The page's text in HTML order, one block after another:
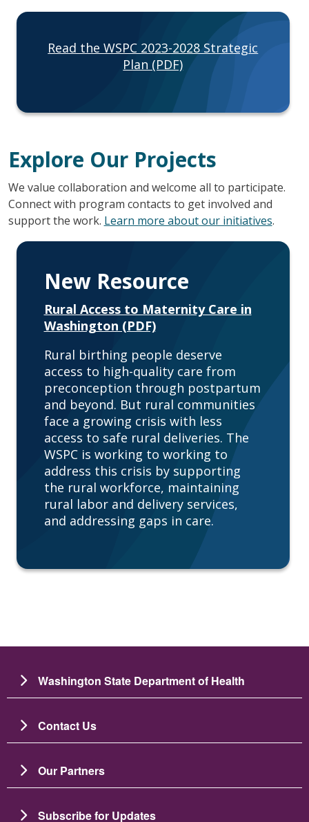
Read the WSPC 2023-2028 Strategic
Plan (PDF)
Explore Our Projects
We value collaboration and welcome all to participate.
Connect with program contacts to get involved and
support the work. Learn more about our initiatives.
New Resource
Rural Access to Maternity Care in
Washington (PDF)
Rural birthing people deserve
access to high-quality care from
preconception through postpartum
and beyond. But rural communities
face a growing crisis with less
access to safe rural deliveries. The
WSPC is working to working to
address this crisis by supporting
the rural workforce, maintaining
rural labor and delivery services,
and addressing gaps in care.
Washington State Department of Health
Contact Us
Our Partners
Subscribe for Updates